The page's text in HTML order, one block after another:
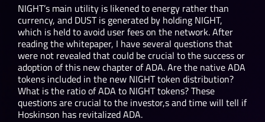
NIGHT’s main utility is likened to energy rather than
currency, and DUST is generated by holding NIGHT,
which is held to avoid user fees on the network. After
reading the whitepaper, I have several questions that
were not revealed that could be crucial to the success or
adoption of this new chapter of ADA. Are the native ADA
tokens included in the new NIGHT token distribution?
What is the ratio of ADA to NIGHT tokens? These
questions are crucial to the investor,s and time will tell if
Hoskinson has revitalized ADA.